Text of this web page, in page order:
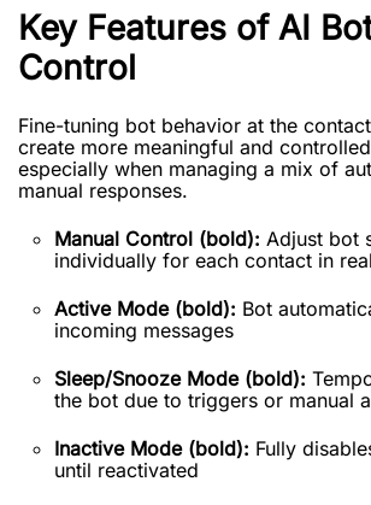
Key Features of AI
Control
Fine-tuning bot behavior at the
create more meaningful and
especially when managing a mix of
manual responses.
Manual Control (bold): Adjust bot
individually for each contact in
Active Mode (bold): Bot
incoming messages
Sleep/Snooze Mode (bold):
the bot due to triggers or manual
Inactive Mode (bold): Fully
until reactivated